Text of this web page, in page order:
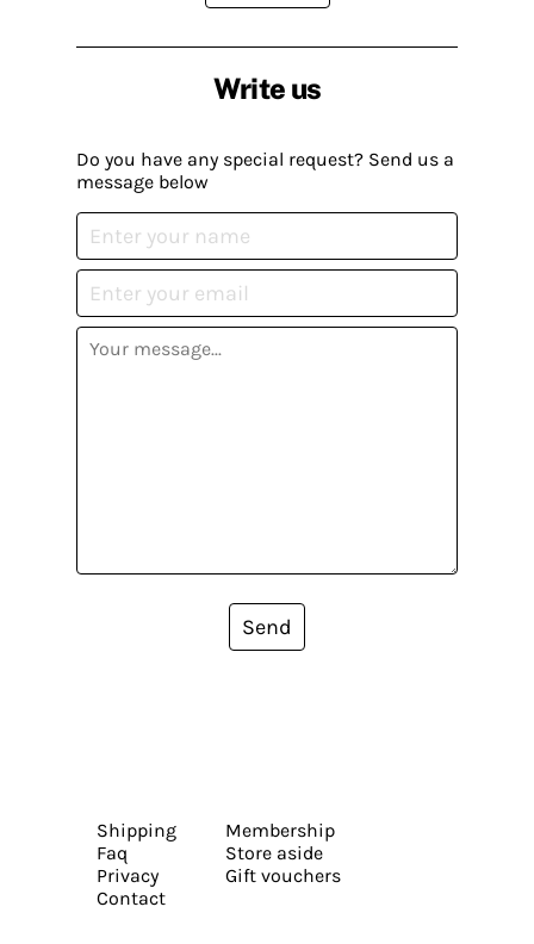
Write us
Do you have any special request? Send us a
message below
Send
Shipping
Faq
Privacy
Contact
Membership
Store aside
Gift vouchers